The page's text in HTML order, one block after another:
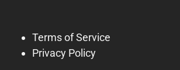
Terms of Service
Privacy Policy